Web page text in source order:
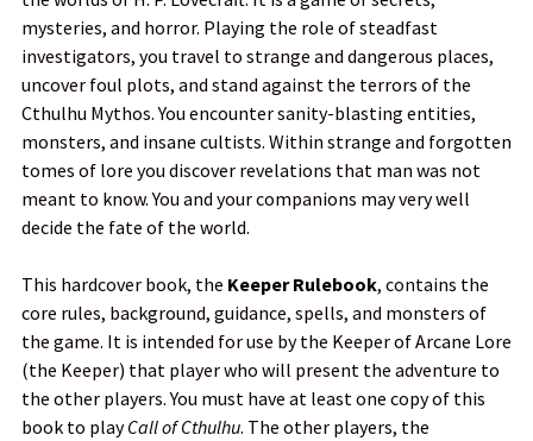
SELECT
ALL
ADD
SELECTED
mysteries, and horror. Playing the role of steadfast
investigators, you travel to strange and dangerous places,
uncover foul plots, and stand against the terrors of the
Cthulhu Mythos. You encounter sanity-blasting entities,
monsters, and insane cultists. Within strange and forgotten
tomes of lore you discover revelations that man was not
meant to know. You and your companions may very well
decide the fate of the world.
This hardcover book, the Keeper Rulebook, contains the
core rules, background, guidance, spells, and monsters of
the game. It is intended for use by the Keeper of Arcane Lore
(the Keeper) that player who will present the adventure to
the other players. You must have at least one copy of this
book to playCall of Cthulhu. The other players, the